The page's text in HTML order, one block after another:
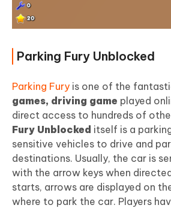
Parking Fury Unblocked
Parking Fury is one of the
games, driving game played
direct access to hundreds of
Fury Unblocked itself is a
sensitive vehicles to drive and
destinations. Usually, the car is
with the arrow keys when
starts, arrows are displayed on
where to park the car. Players